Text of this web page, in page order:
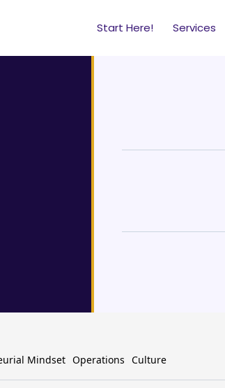
Start Here! Services
Mindset Operations Culture